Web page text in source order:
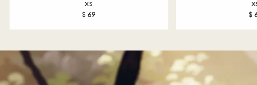
XS
$ 69 $